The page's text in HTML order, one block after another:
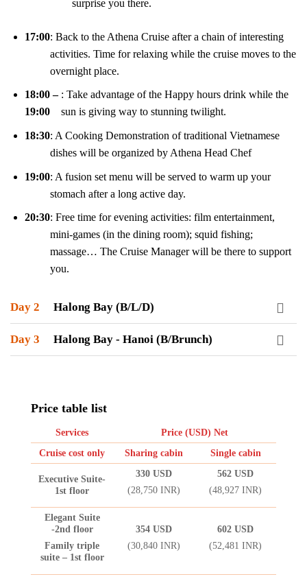
surprise you there.
17:00: Back to the Athena Cruise after a chain of interesting
activities. Time for relaxing while the cruise moves to the
overnight place.
18:00 –
19:00
: Take advantage of the Happy hours drink while the
sun is giving way to stunning twilight.
18:30: A Cooking Demonstration of traditional Vietnamese
dishes will be organized by Athena Head Chef
19:00: A fusion set menu will be served to warm up your
stomach after a long active day.
20:30: Free time for evening activities: film entertainment,
mini-games (in the dining room); squid fishing;
massage… The Cruise Manager will be there to support
you.
Day 2 Halong Bay (B/L/D)
Day 3 Halong Bay - Hanoi (B/Brunch)
Price table list
Services
Price (USD) Net
Cruise cost only
Sharing cabin Single cabin
Executive Suite-
1st floor
330 USD
(28,750 INR)
562 USD
(48,927 INR)
Elegant Suite
-2nd floor
Family triple
suite – 1st floor
354 USD
(30,840 INR)
602 USD
(52,481 INR)